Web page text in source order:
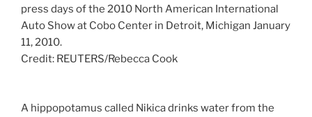
press days of the 2010 North American International
Auto Show at Cobo Center in Detroit, Michigan January
11, 2010.
Credit: REUTERS/Rebecca Cook
A hippopotamus called Nikica drinks water from the